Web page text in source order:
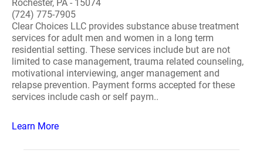
Rochester, PA - 15074
(724) 775-7905
Clear Choices LLC provides substance abuse treatment
services for adult men and women in a long term
residential setting. These services include but are not
limited to case management, trauma related counseling,
motivational interviewing, anger management and
relapse prevention. Payment forms accepted for these
services include cash or self paym..
Learn More